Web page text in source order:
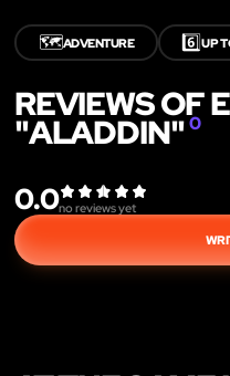
🗺️ADVENTURE 6️⃣UP
REVIEWS OF
"ALADDIN"0
0.0no reviews yet